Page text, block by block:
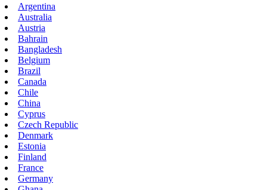
Argentina
Australia
Austria
Bahrain
Bangladesh
Belgium
Brazil
Canada
Chile
China
Cyprus
Czech Republic
Denmark
Estonia
Finland
France
Germany